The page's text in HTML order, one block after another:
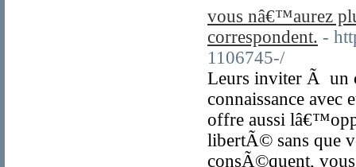
vous nâ€™aurez
correspondent. -
1106745-/
Leurs inviter Ã un
connaissance avec
offre aussi
libertÃ© sans que
consÃ©quent,